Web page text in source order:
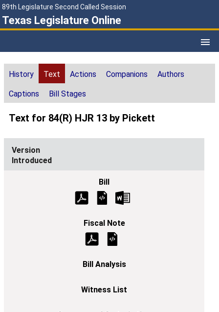
89th Legislature Second Called Session
Texas Legislature Online
History Text Actions Companions Authors
Captions Bill Stages
Text for 84(R) HJR 13 by Pickett
Introduced